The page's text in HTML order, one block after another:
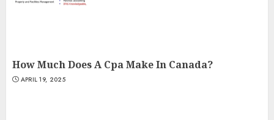
How Much Does A Cpa Make In Canada?
APRIL 19, 2025